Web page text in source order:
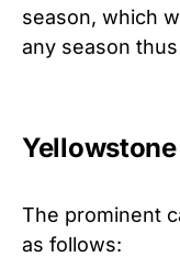
season, which
any season
The prominent
as follows: